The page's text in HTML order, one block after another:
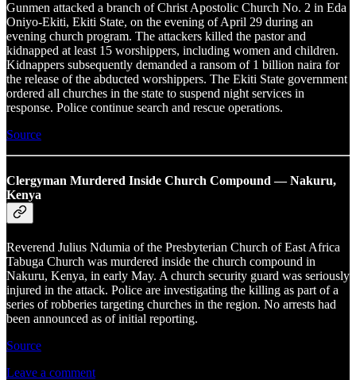
Gunmen attacked a branch of Christ Apostolic Church No. 2 in Eda
Oniyo-Ekiti, Ekiti State, on the evening of April 29 during an
evening church program. The attackers killed the pastor and
kidnapped at least 15 worshippers, including women and children.
Kidnappers subsequently demanded a ransom of 1 billion naira for
the release of the abducted worshippers. The Ekiti State government
ordered all churches in the state to suspend night services in
response. Police continue search and rescue operations.
Source
Clergyman Murdered Inside Church Compound — Nakuru,
Kenya
Reverend Julius Ndumia of the Presbyterian Church of East Africa
Tabuga Church was murdered inside the church compound in
Nakuru, Kenya, in early May. A church security guard was seriously
injured in the attack. Police are investigating the killing as part of a
series of robberies targeting churches in the region. No arrests had
been announced as of initial reporting.
Source
Leave a comment